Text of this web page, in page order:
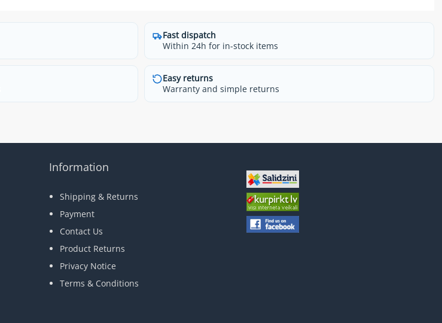
Fast dispatch
Within 24h for in-stock items
Easy returns
Warranty and simple returns
Information
Shipping & Returns
Payment
Contact Us
Product Returns
Privacy Notice
Terms & Conditions